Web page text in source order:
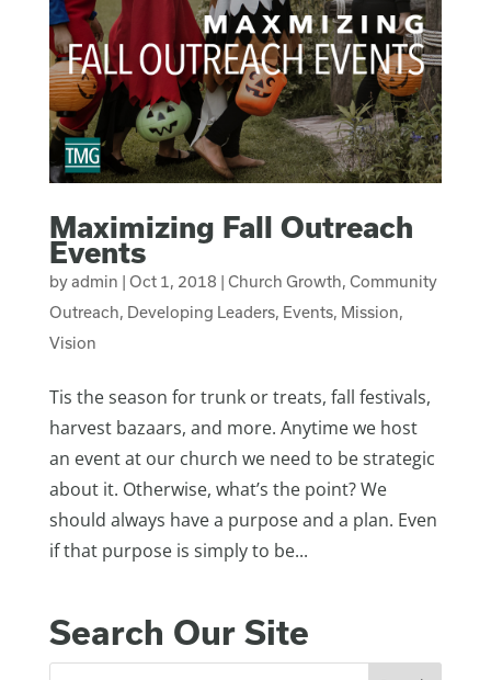
Maximizing Fall Outreach
Events
byadmin | Oct 1, 2018 | Church Growth, Community
Outreach, Developing Leaders, Events, Mission,
Vision
Tis the season for trunk or treats, fall festivals,
harvest bazaars, and more. Anytime we host
an event at our church we need to be strategic
about it. Otherwise, what’s the point? We
should always have a purpose and a plan. Even
if that purpose is simply to be...
Search Our Site